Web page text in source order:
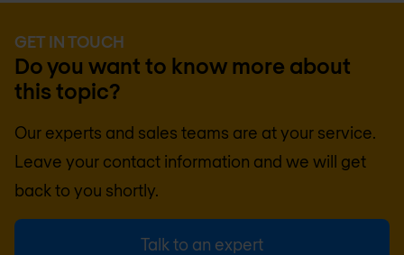
GET IN TOUCH
Do you want to know more about
this topic?
Our experts and sales teams are at your service.
Leave your contact information and we will get
back to you shortly.
Talk to an expert